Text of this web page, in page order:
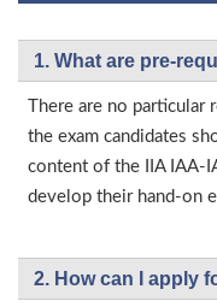
1. What are pre-
There are no
the exam candidates
content of the IIA IAA-
develop their hand-on
2. How can I apply